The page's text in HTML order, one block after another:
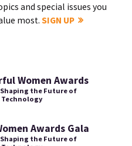
and special issues you
most.SIGN UP
Women Awards
the Future of
Awards Gala
the Future of